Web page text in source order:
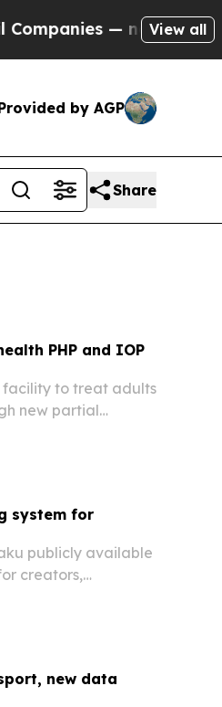
— not Taxpayers —
View all
by AGP
Share
PHP and IOP
facility to treat adults
new partial
system for
publicly available
creators,
new data